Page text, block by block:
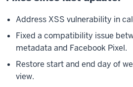
Address XSS vulnerability in
Fixed a compatibility issue
metadata and Facebook Pixel.
Restore start and end day of
view.